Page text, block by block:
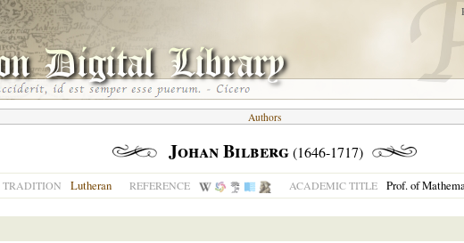
Authors
Johan Bilberg(1646-1717)
TRADITION Lutheran REFERENCE ACADEMIC TITLE Prof. of